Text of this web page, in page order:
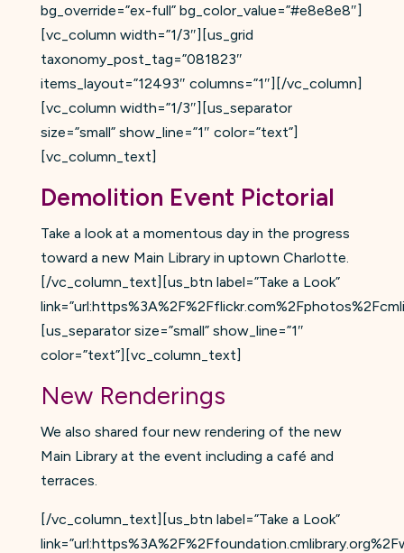
bg_override=”ex-full” bg_color_value=”#e8e8e8″]
[vc_column width=”1/3″][us_grid
taxonomy_post_tag=”081823″
items_layout=”12493″ columns=”1″][/vc_column]
[vc_column width=”1/3″][us_separator
size=”small” show_line=”1″ color=”text”]
[vc_column_text]
Demolition Event Pictorial
Take a look at a momentous day in the progress
toward a new Main Library in uptown Charlotte.
[/vc_column_text][us_btn label=”Take a Look”
[us_separator size=”small” show_line=”1″
color=”text”][vc_column_text]
New Renderings
We also shared four new rendering of the new
Main Library at the event including a café and
terraces.
[/vc_column_text][us_btn label=”Take a Look”